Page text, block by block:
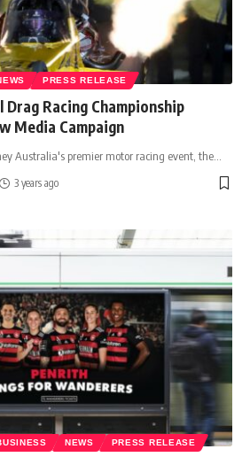
PRESS RELEASE
Racing Championship
Media Campaign
Australia's premier motor racing event, the
3 years ago
NEWS PRESS RELEASE